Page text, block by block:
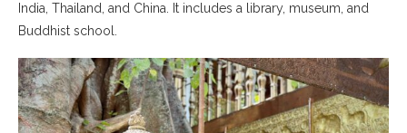
India, Thailand, and China. It includes a library, museum, and
Buddhist school.